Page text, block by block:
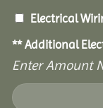
Electrical
** Additional
Enter Amount